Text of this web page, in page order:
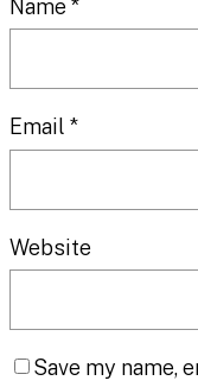
Name *
Email *
Website
Save my name,